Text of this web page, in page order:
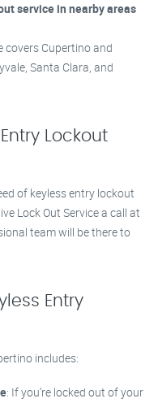
service in nearby areas
covers Cupertino and
Santa Clara, and
Lockout
of keyless entry lockout
Lock Out Service a call at
team will be there to
Entry
includes:
: If you’re locked out of your